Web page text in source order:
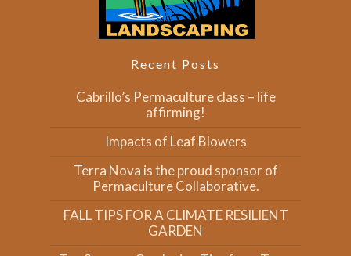
Recent Posts
Cabrillo’s Permaculture class – life
affirming!
Impacts of Leaf Blowers
Terra Nova is the proud sponsor of
Permaculture Collaborative.
FALL TIPS FOR A CLIMATE RESILIENT
GARDEN